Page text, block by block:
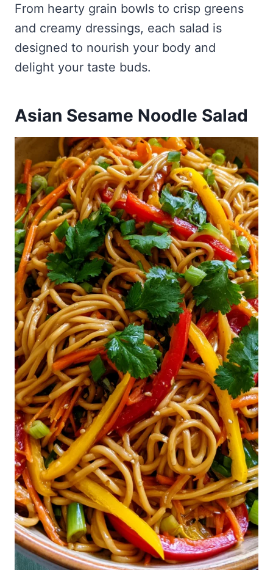
From hearty grain bowls to crisp greens
and creamy dressings, each salad is
designed to nourish your body and
delight your taste buds.
Asian Sesame Noodle Salad